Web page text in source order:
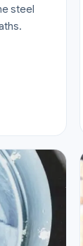
steel